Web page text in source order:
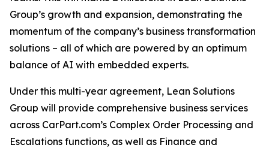
Group’s growth and expansion, demonstrating the
momentum of the company’s business transformation
solutions – all of which are powered by an optimum
balance of AI with embedded experts.
Under this multi-year agreement, Lean Solutions
Group will provide comprehensive business services
across CarPart.com’s Complex Order Processing and
Escalations functions, as well as Finance and